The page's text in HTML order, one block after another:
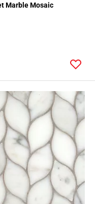
Marble Mosaic